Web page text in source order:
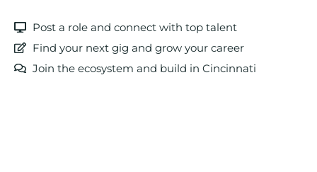
Post a role and connect with top talent
Find your next gig and grow your career
Join the ecosystem and build in Cincinnati